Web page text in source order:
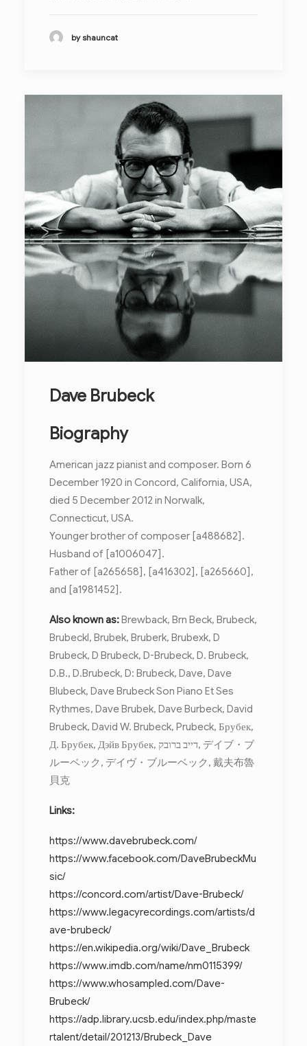
by shauncat
Dave Brubeck
Biography
American jazz pianist and composer. Born 6
December 1920 in Concord, California, USA,
died 5 December 2012 in Norwalk,
Connecticut, USA.
Younger brother of composer [a488682].
Husband of [a1006047].
Father of [a265658], [a416302], [a265660],
and [a1981452].
Also known as:Brewback, Brn Beck, Brubeck,
Brubeckl, Brubek, Bruberk, Brubexk, D
Brubeck, D Brubeck, D-Brubeck, D. Brubeck,
D.B., D.Brubeck, D: Brubeck, Dave, Dave
Blubeck, Dave Brubeck Son Piano Et Ses
Rythmes, Dave Brubek, Dave Burbeck, David
Brubeck, David W. Brubeck, Prubeck, Брубек,
Д. Брубек, Дэйв Брубек, דייב ברובק, デイブ・ブ
ルーベック, デイヴ・ブルーベック, 戴夫布魯
貝克
Links:
https://www.davebrubeck.com/
https://www.facebook.com/DaveBrubeckMu
sic/
https://concord.com/artist/Dave-Brubeck/
https://www.legacyrecordings.com/artists/d
ave-brubeck/
https://en.wikipedia.org/wiki/Dave_Brubeck
https://www.imdb.com/name/nm0115399/
https://www.whosampled.com/Dave-
Brubeck/
https://adp.library.ucsb.edu/index.php/maste
rtalent/detail/201213/Brubeck_Dave